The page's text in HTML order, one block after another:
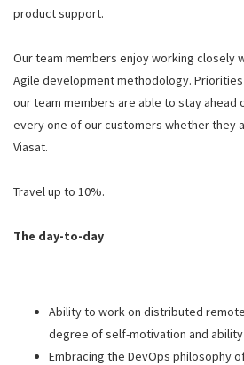
product support.
Our team members enjoy working closely
Agile development methodology.
our team members are able to stay
every one of our customers whether they
Viasat.
Travel up to 10%.
The day-to-day
Ability to work on distributed
degree of self-motivation and
Embracing the DevOps philosophy